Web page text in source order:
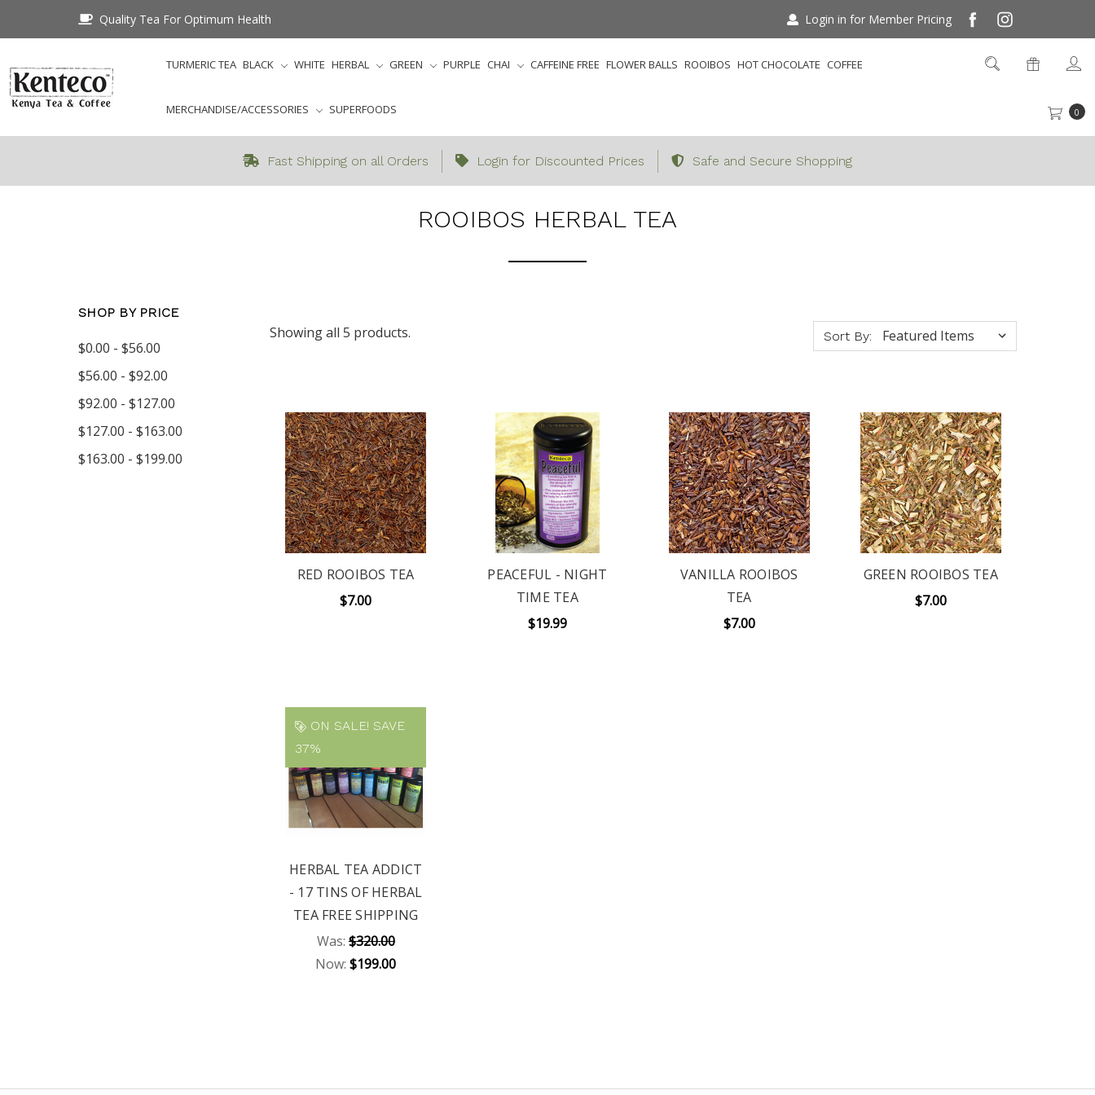
Quality Tea For Optimum Health Login in for Member Pricing
0
TURMERIC TEA BLACK WHITE HERBAL GREEN PURPLE CHAI CAFFEINE FREE FLOWER BALLS ROOIBOS HOT CHOCOLATE COFFEE
MERCHANDISE/ACCESSORIES SUPERFOODS
Fast Shipping on all Orders Login for Discounted Prices Safe and Secure Shopping
Home Herbal Rooibos Herbal Tea
ROOIBOS HERBAL TEA
SHOP BY PRICE
$0.00 - $56.00
$56.00 - $92.00
$92.00 - $127.00
$127.00 - $163.00
$163.00 - $199.00
Showing all 5 products. Sort By:
RED ROOIBOS TEA
$7.00
PEACEFUL - NIGHT
TIME TEA
$19.99
VANILLA ROOIBOS
TEA
$7.00
GREEN ROOIBOS TEA
$7.00
ON SALE! SAVE
37%
HERBAL TEA ADDICT
- 17 TINS OF HERBAL
TEA FREE SHIPPING
Was:$320.00
Now:$199.00